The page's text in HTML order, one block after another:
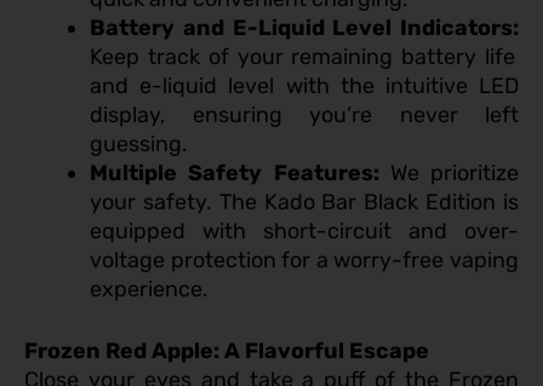
Battery and E-Liquid Level Indicators:
Keep track of your remaining battery life
and e-liquid level with the intuitive LED
display, ensuring you’re never left
guessing.
Multiple Safety Features: We prioritize
your safety. The Kado Bar Black Edition is
equipped with short-circuit and over-
voltage protection for a worry-free vaping
experience.
Frozen Red Apple: A Flavorful Escape
Close your eyes and take a puff of the Frozen